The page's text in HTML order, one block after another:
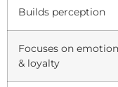
Builds perception
Focuses on emotion
& loyalty